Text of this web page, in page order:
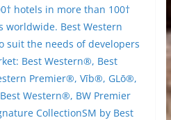
hotels in more than 100†
Best Western
suit the needs of developers
Best Western®, Best
Premier®, Vīb®, GLō®,
Western®, BW Premier
CollectionSM by Best